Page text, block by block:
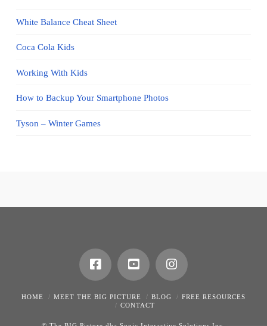
White Balance Cheat Sheet
Coca Cola Kids
Working With Kids
How to Backup Your Smartphone Photos
Tyson – Winter Games
HOME MEET THE BIG PICTURE BLOG
FREE RESOURCES
CONTACT